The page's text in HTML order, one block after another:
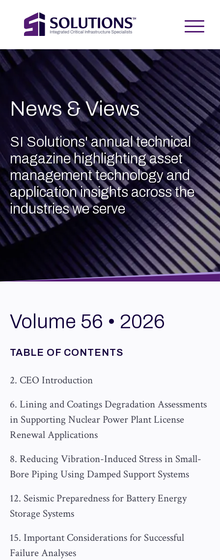
News & Views
SI Solutions' annual technical
magazine highlighting asset
management technology and
application insights across the
industries we serve
Volume 56 • 2026
TABLE OF CONTENTS
2. CEO Introduction
6. Lining and Coatings Degradation Assessments
in Supporting Nuclear Power Plant License
Renewal Applications
8. Reducing Vibration-Induced Stress in Small-
Bore Piping Using Damped Support Systems
12. Seismic Preparedness for Battery Energy
Storage Systems
15. Important Considerations for Successful
Failure Analyses